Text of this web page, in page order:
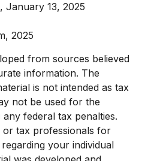
January 13, 2025
2025
from sources believed
information. The
is not intended as tax
not be used for the
federal tax penalties.
or tax professionals for
your individual